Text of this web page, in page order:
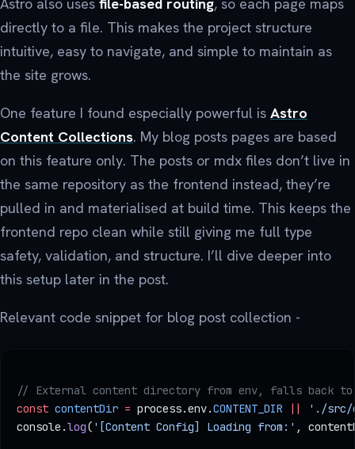
directly to a file. This makes the project structure
intuitive, easy to navigate, and simple to maintain as
the site grows.
One feature I found especially powerful is Astro
Content Collections. My blog posts pages are based
on this feature only. The posts or mdx files don’t live in
the same repository as the frontend instead, they’re
pulled in and materialised at build time. This keeps the
frontend repo clean while still giving me full type
safety, validation, and structure. I’ll dive deeper into
this setup later in the post.
Relevant code snippet for blog post collection -
// External content directory from env, falls back
const contentDir = process.env.CONTENT_DIR ||
'./src/
console.log( '[Content Config] Loading from:' ,